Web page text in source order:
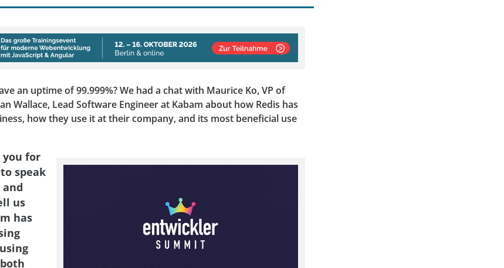
an uptime of 99.999%? We had a chat with Maurice Ko, VP of
Wallace, Lead Software Engineer at Kabam about how Redis has
how they use it at their company, and its most beneficial use
you for
speak
us
has